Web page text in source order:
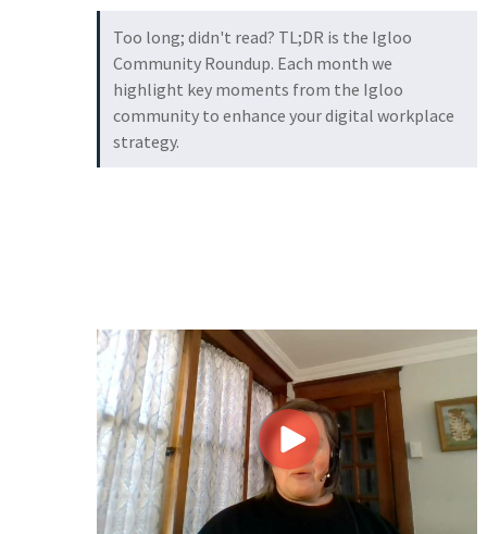
Too long; didn't read? TL;DR is the Igloo
Community Roundup. Each month we
highlight key moments from the Igloo
community to enhance your digital workplace
strategy.